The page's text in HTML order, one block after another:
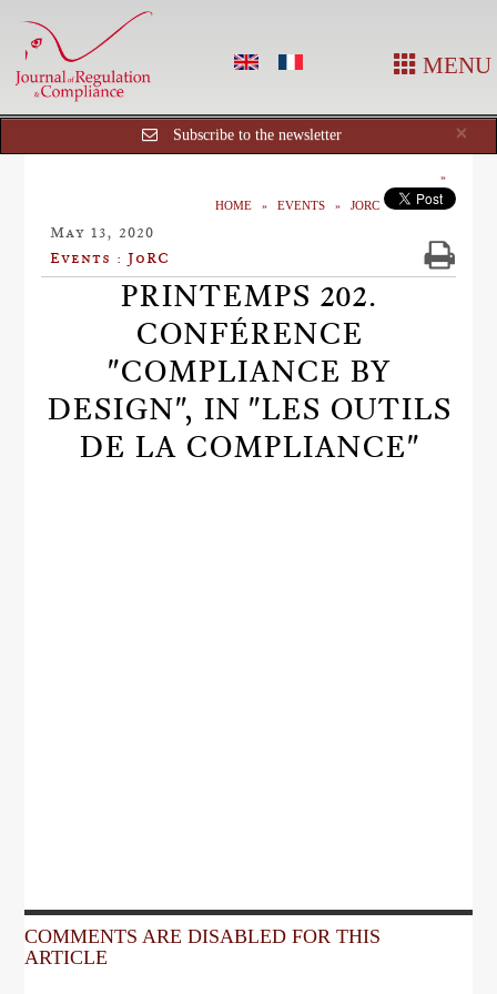
MENU
×
Subscribe to the newsletter
HOME EVENTS JORC
May 13, 2020
Events : JoRC
PRINTEMPS 202.
CONFÉRENCE
"COMPLIANCE BY
DESIGN", IN "LES OUTILS
DE LA COMPLIANCE"
COMMENTS ARE DISABLED FOR THIS
ARTICLE